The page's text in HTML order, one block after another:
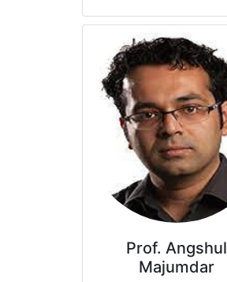
Prof. Angshul
Majumdar